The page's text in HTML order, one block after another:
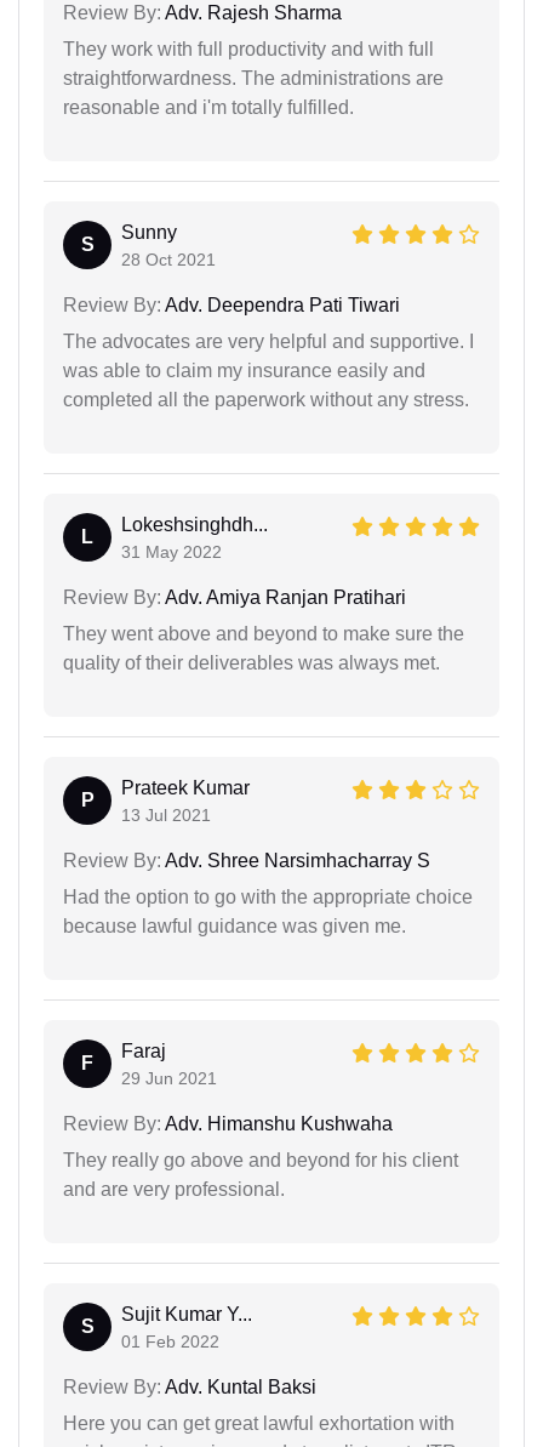
Review By: Adv. Rajesh Sharma
They work with full productivity and with full
straightforwardness. The administrations are
reasonable and i'm totally fulfilled.
S
Sunny
28 Oct 2021
Review By: Adv. Deependra Pati Tiwari
The advocates are very helpful and supportive. I
was able to claim my insurance easily and
completed all the paperwork without any stress.
L
Lokeshsinghdh...
31 May 2022
Review By: Adv. Amiya Ranjan Pratihari
They went above and beyond to make sure the
quality of their deliverables was always met.
P
Prateek Kumar
13 Jul 2021
Review By: Adv. Shree Narsimhacharray S
Had the option to go with the appropriate choice
because lawful guidance was given me.
F
Faraj
29 Jun 2021
Review By: Adv. Himanshu Kushwaha
They really go above and beyond for his client
and are very professional.
S
Sujit Kumar Y...
01 Feb 2022
Review By: Adv. Kuntal Baksi
Here you can get great lawful exhortation with